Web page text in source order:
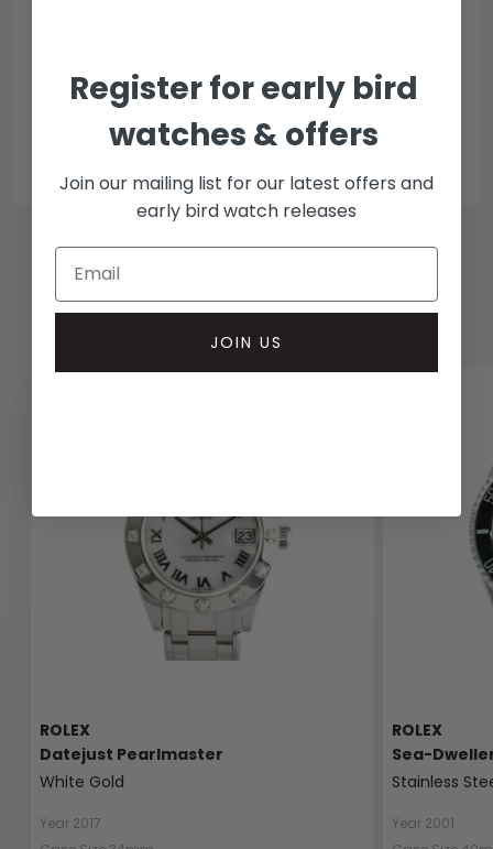
Collection methods
In-person inspect & collect - Mayfair, London
Insured courier
ROLEX
Datejust Pearlmaster
White Gold
Year 2017
ROLEX
Sea-
Stainless
Year 2001
Register for early bird
watches & offers
Join our mailing list for our latest offers and
early bird watch releases
JOIN US